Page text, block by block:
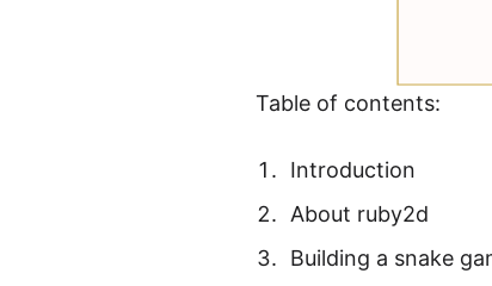
Table of contents:
Introduction
About ruby2d
Building a snake